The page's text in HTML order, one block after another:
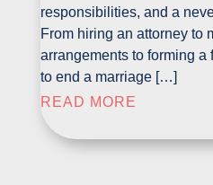
responsibilities, and a
From hiring an attorney to
arrangements to forming
to end a marriage […]
READ MORE